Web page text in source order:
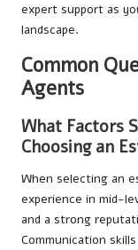
expert support as
landscape.
Common
Agents
What Factors
Choosing an
When selecting an
experience in mid-
and a strong
Communication